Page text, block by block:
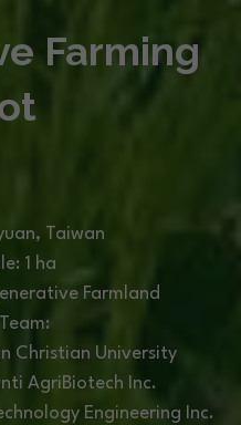
Farming
Taiwan
1 ha
Farmland
Christian University
AgriBiotech Inc.
Engineering Inc.